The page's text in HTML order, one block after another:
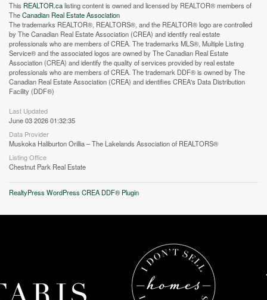
Street View.
This REALTOR.calisting content is owned and licensed by REALTOR® members of
TheCanadian Real Estate Association
The trademarks REALTOR®, REALTORS®, and the REALTOR® logo are controlled
by The Canadian Real Estate Association (CREA) and identify real estate
professionals who are members of CREA. The trademarks MLS®, Multiple Listing
Service® and the associated logos are owned by The Canadian Real Estate
Association (CREA) and identify the quality of services provided by real estate
professionals who are members of CREA. The trademark DDF® is owned by The
Canadian Real Estate Association (CREA) and identifies CREA's Data Distribution
Facility (DDF®)
Last Updated
June 03 2026 01:32:35
Data Provider
Muskoka Haliburton Orillia – The Lakelands Association of REALTORS®
Listing Office
Chestnut Park Real Estate
RealtyPress WordPress CREA DDF® Plugin